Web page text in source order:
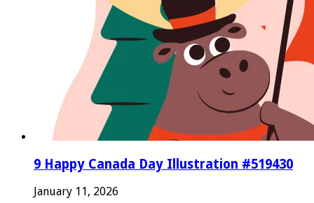
9 Happy Canada Day Illustration #519430
January 11, 2026